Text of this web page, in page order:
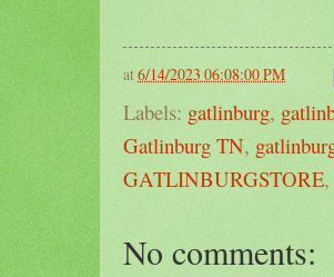
at6/14/2023 06:08:00 PM
Labels: gatlinburg,
Gatlinburg TN,
GATLINBURGSTORE,
No comments: